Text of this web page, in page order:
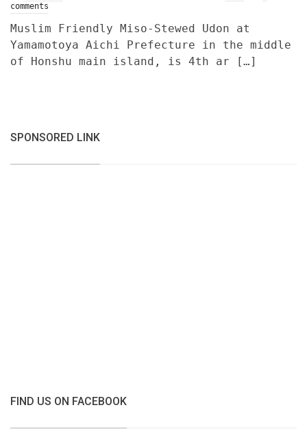
comments
Muslim Friendly Miso-Stewed Udon at
Yamamotoya Aichi Prefecture in the middle
of Honshu main island, is 4th ar […]
SPONSORED LINK
FIND US ON FACEBOOK